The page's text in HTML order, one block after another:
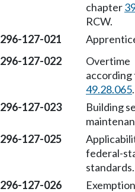
chapter
RCW.
296-127-021
296-127-022
Overtime
according
49.28.065.
296-127-023
Building
296-127-025
federal-
standards.
296-127-026